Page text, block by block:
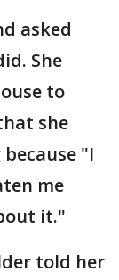
asked
She
to
she
"I
me
it."
told her